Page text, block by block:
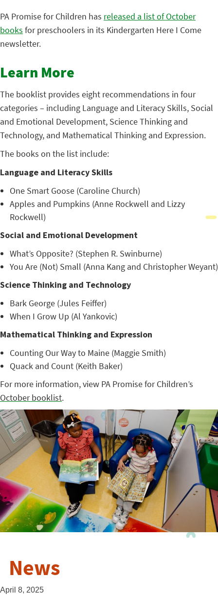
PA Promise for Children has released a list of October
books for preschoolers in its Kindergarten Here I Come
newsletter.
Learn More
The booklist provides eight recommendations in four
categories – including Language and Literacy Skills, Social
and Emotional Development, Science Thinking and
Technology, and Mathematical Thinking and Expression.
The books on the list include:
Language and Literacy Skills
One Smart Goose (Caroline Church)
Apples and Pumpkins (Anne Rockwell and Lizzy
Rockwell)
Social and Emotional Development
What’s Opposite? (Stephen R. Swinburne)
You Are (Not) Small (Anna Kang and Christopher Weyant)
Science Thinking and Technology
Bark George (Jules Feiffer)
When I Grow Up (Al Yankovic)
Mathematical Thinking and Expression
Counting Our Way to Maine (Maggie Smith)
Quack and Count (Keith Baker)
For more information, view PA Promise for Children’s
October booklist.
News
April 8, 2025